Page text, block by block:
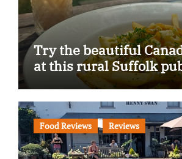
Try the beautiful
at this rural Suffolk
Food Reviews Reviews